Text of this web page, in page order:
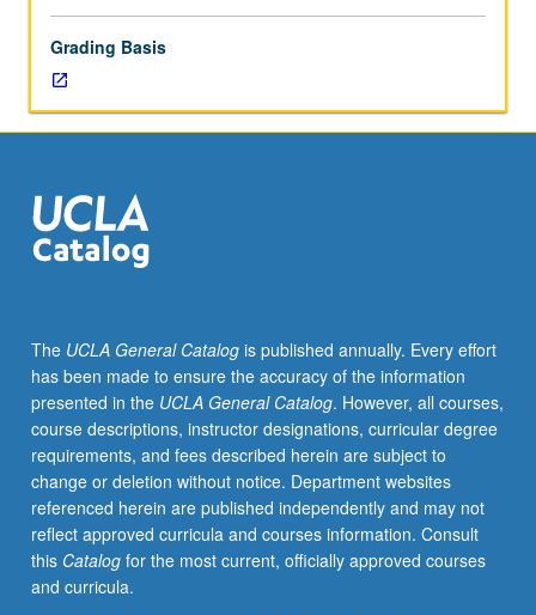
including
applied
multiple
regression
regression
diagnostics
and
and
repeated
measure
analysis
of
variance
models,
nonlinear
regression,
logistic
Grading Basis
The UCLA General Catalogis published annually. Every effort
has been made to ensure the accuracy of the information
presented in the UCLA General Catalog. However, all courses,
course descriptions, instructor designations, curricular degree
requirements, and fees described herein are subject to
change or deletion without notice. Department websites
referenced herein are published independently and may not
reflect approved curricula and courses information. Consult
this Catalogfor the most current, officially approved courses
and curricula.